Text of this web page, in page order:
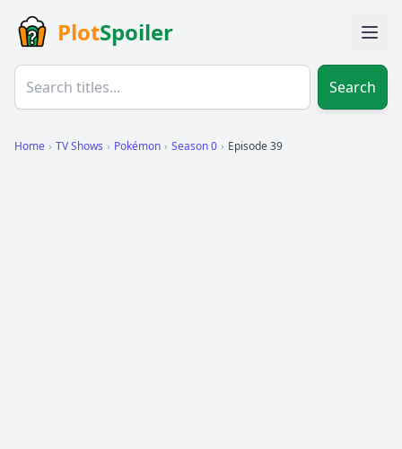
PlotSpoiler
Search
Home › TV Shows › Pokémon › Season 0 › Episode 39